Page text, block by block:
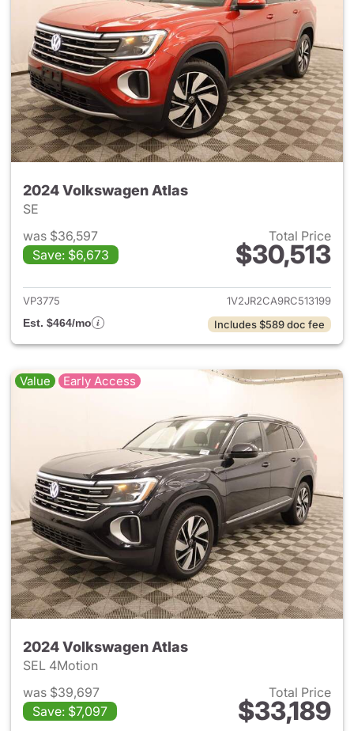
2024 Volkswagen Atlas
SE
was $36,597
Save: $6,673
Total Price
$30,513
View details for 2024
VP3775
1V2JR2CA9RC513199
Est. $464/mo
Includes $589 doc fee
Value Early Access
2024 Volkswagen Atlas
SEL 4Motion
was $39,697
Save: $7,097
Total Price
$33,189
View details for 2024